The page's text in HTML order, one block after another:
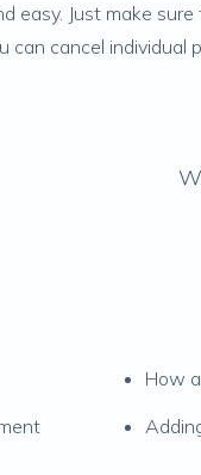
easy. Just make
can cancel individual
How